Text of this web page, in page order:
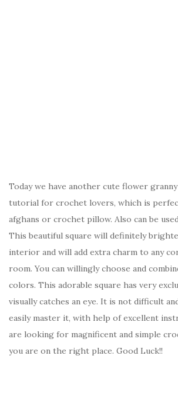
Today we have another cute flower
tutorial for crochet lovers, which is
afghans or crochet pillow. Also can be
This beautiful square will definitely
interior and will add extra charm to any
room. You can willingly choose and
colors. This adorable square has very
visually catches an eye. It is not difficult
easily master it, with help of excellent
are looking for magnificent and simple
you are on the right place. Good Luck!!